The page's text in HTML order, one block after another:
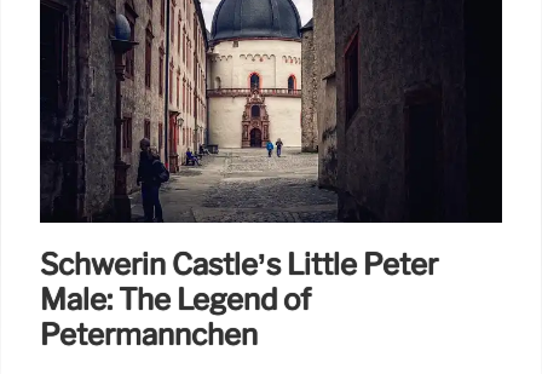
Schwerin Castle’s Little Peter
Male: The Legend of
Petermännchen